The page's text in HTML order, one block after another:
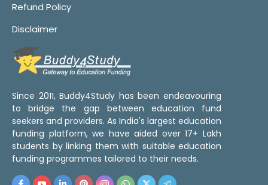
Refund Policy
Disclaimer
Since 2011, Buddy4Study has been endeavouring
to bridge the gap between education fund
seekers and providers. As India's largest education
funding platform, we have aided over 17+ Lakh
students by linking them with suitable education
funding programmes tailored to their needs.